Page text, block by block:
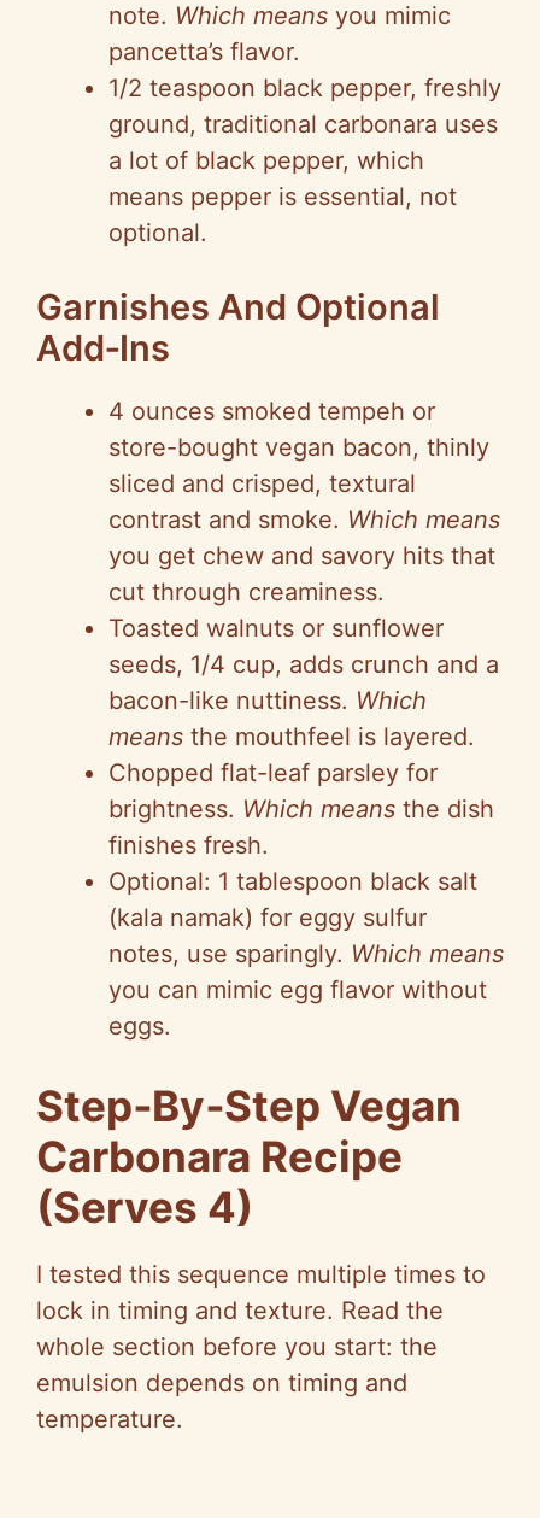
note. Which means you mimic
pancetta’s flavor.
1/2 teaspoon black pepper, freshly
ground, traditional carbonara uses
a lot of black pepper, which
means pepper is essential, not
optional.
Garnishes And Optional
Add‑Ins
4 ounces smoked tempeh or
store-bought vegan bacon, thinly
sliced and crisped, textural
contrast and smoke. Which means
you get chew and savory hits that
cut through creaminess.
Toasted walnuts or sunflower
seeds, 1/4 cup, adds crunch and a
bacon-like nuttiness. Which
means the mouthfeel is layered.
Chopped flat-leaf parsley for
brightness. Which means the dish
finishes fresh.
Optional: 1 tablespoon black salt
(kala namak) for eggy sulfur
notes, use sparingly. Which means
you can mimic egg flavor without
eggs.
Step‑By‑Step Vegan
Carbonara Recipe
(Serves 4)
I tested this sequence multiple times to
lock in timing and texture. Read the
whole section before you start: the
emulsion depends on timing and
temperature.